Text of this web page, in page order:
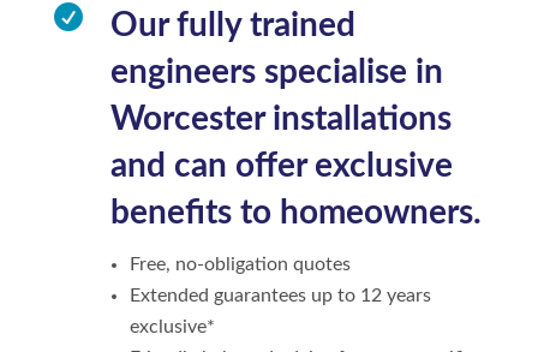

Our fully trained
engineers specialise in
Worcester installations
and can offer exclusive
benefits to homeowners.
Free, no-obligation quotes
Extended guarantees up to 12 years
exclusive*